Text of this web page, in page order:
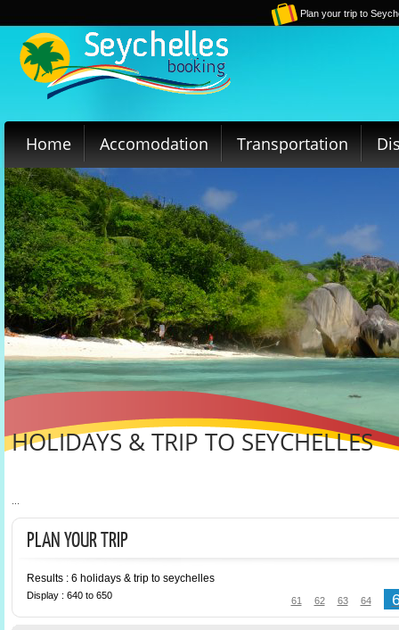
Plan your trip to
Home Accomodation Transportation
HOLIDAYS & TRIP TO SEYCHELLES
...
PLAN YOUR TRIP
Results : 6 holidays & trip to seychelles
61 62 63 64
Display : 640 to 650